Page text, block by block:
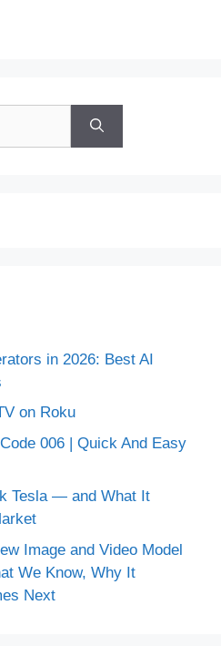
in 2026: Best AI
on Roku
006 | Quick And Easy
Tesla — and What It
Image and Video Model
We Know, Why It
Next